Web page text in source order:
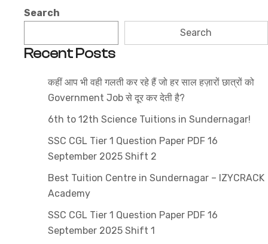
Syllabus
1
Tier
Beginners
Search
Search
Recent Posts
कहीं आप भी वही गलती कर रहे हैं जो हर साल हज़ारों छात्रों को
Government Job से दूर कर देती है?
6th to 12th Science Tuitions in Sundernagar!
SSC CGL Tier 1 Question Paper PDF 16
September 2025 Shift 2
Best Tuition Centre in Sundernagar – IZYCRACK
Academy
SSC CGL Tier 1 Question Paper PDF 16
September 2025 Shift 1